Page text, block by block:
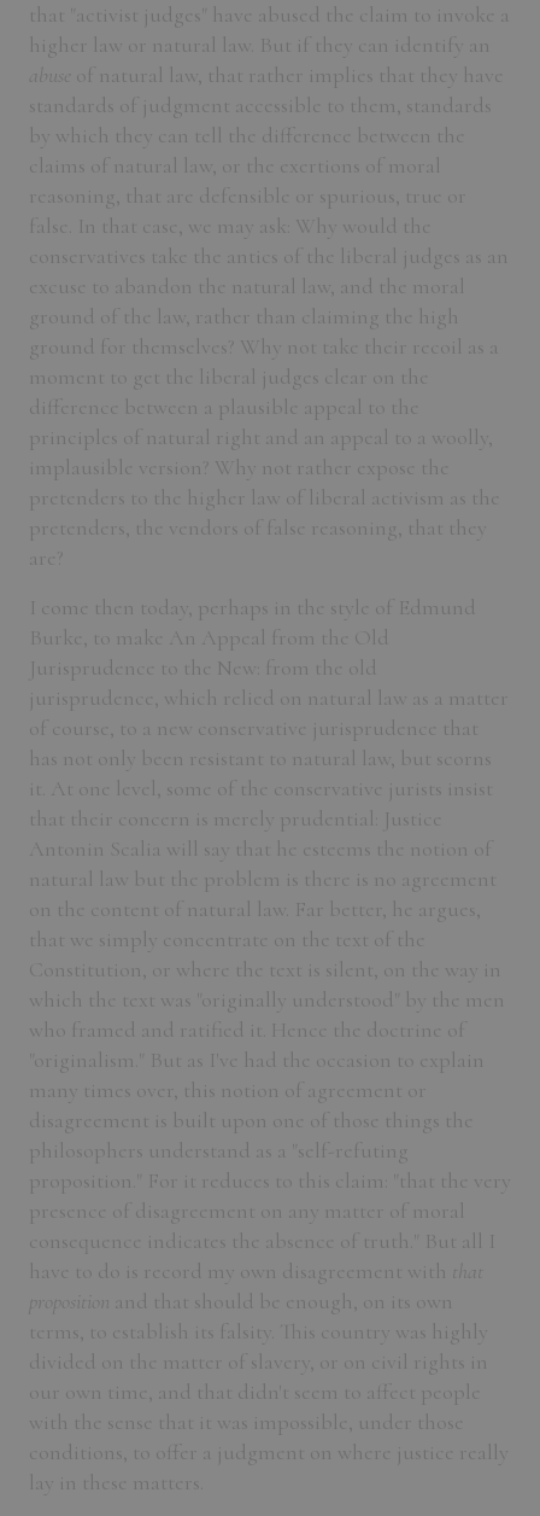
that "activist judges" have abused the claim to invoke a
higher law or natural law. But if they can identify an
abuse
of natural law, that rather implies that they have
standards of judgment accessible to them, standards
by which they can tell the difference between the
claims of natural law, or the exertions of moral
reasoning, that are defensible or spurious, true or
false. In that case, we may ask: Why would the
conservatives take the antics of the liberal judges as an
excuse to abandon the natural law, and the moral
ground of the law, rather than claiming the high
ground for themselves? Why not take their recoil as a
moment to get the liberal judges clear on the
difference between a plausible appeal to the
principles of natural right and an appeal to a woolly,
implausible version? Why not rather expose the
pretenders to the higher law of liberal activism as the
pretenders, the vendors of false reasoning, that they
are?
I come then today, perhaps in the style of Edmund
Burke, to make An Appeal from the Old
Jurisprudence to the New: from the old
jurisprudence, which relied on natural law as a matter
of course, to a new conservative jurisprudence that
has not only been resistant to natural law, but scorns
it. At one level, some of the conservative jurists insist
that their concern is merely prudential: Justice
Antonin Scalia will say that he esteems the notion of
natural law but the problem is there is no agreement
on the content of natural law. Far better, he argues,
that we simply concentrate on the text of the
Constitution, or where the text is silent, on the way in
which the text was "originally understood" by the men
who framed and ratified it. Hence the doctrine of
"originalism." But as I've had the occasion to explain
many times over, this notion of agreement or
disagreement is built upon one of those things the
philosophers understand as a "self-refuting
proposition." For it reduces to this claim: "that the very
presence of disagreement on any matter of moral
consequence indicates the absence of truth." But all I
have to do is record my own disagreement with that
proposition
and that should be enough, on its own
terms, to establish its falsity. This country was highly
divided on the matter of slavery, or on civil rights in
our own time, and that didn't seem to affect people
with the sense that it was impossible, under those
conditions, to offer a judgment on where justice really
lay in these matters.